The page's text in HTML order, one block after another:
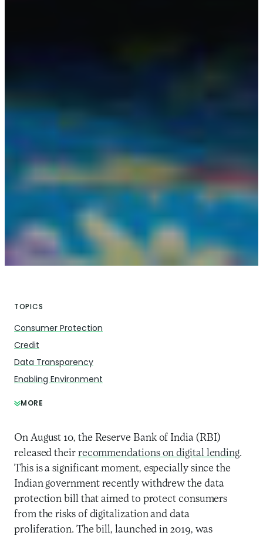
TOPICS
Consumer Protection
Credit
Data Transparency
Enabling Environment
MORE
On August 10, the Reserve Bank of India (RBI)
released their recommendations on digital lending.
This is a significant moment, especially since the
Indian government recently withdrew the data
protection bill that aimed to protect consumers
from the risks of digitalization and data
proliferation. The bill, launched in 2019, was